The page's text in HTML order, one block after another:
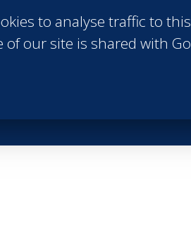
to analyse traffic to
of our site is shared with